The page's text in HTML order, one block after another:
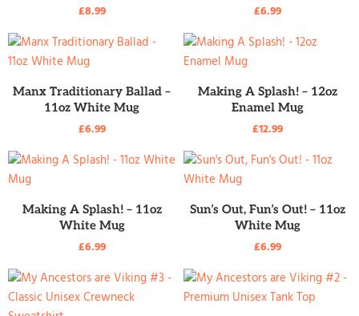
£8.99 £6.99
READ MORE
Manx Traditionary Ballad –
11oz White Mug
£6.99
READ MORE
Making A Splash! – 12oz
Enamel Mug
£12.99
READ MORE
Making A Splash! – 11oz
White Mug
£6.99
READ MORE
Sun’s Out, Fun’s Out! – 11oz
White Mug
£6.99